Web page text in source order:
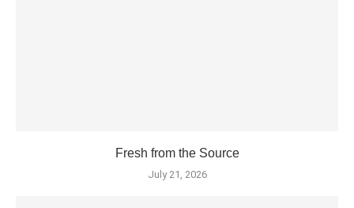
Fresh from the Source
July 21, 2026